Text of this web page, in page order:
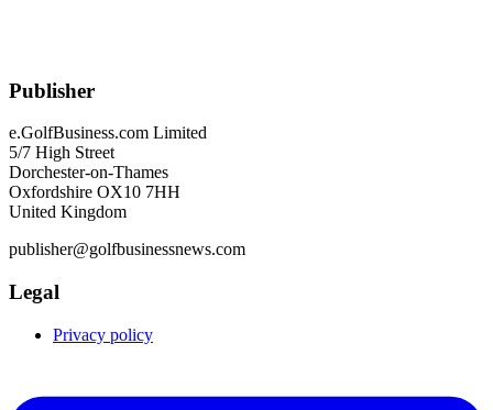
Publisher
e.GolfBusiness.com Limited
5/7 High Street
Dorchester-on-Thames
Oxfordshire OX10 7HH
United Kingdom
publisher@golfbusinessnews.com
Legal
Privacy policy